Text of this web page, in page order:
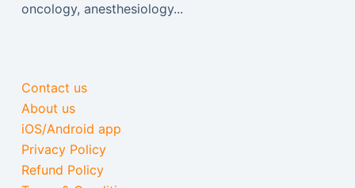
oncology, anesthesiology...
Contact us
About us
iOS/Android app
Privacy Policy
Refund Policy